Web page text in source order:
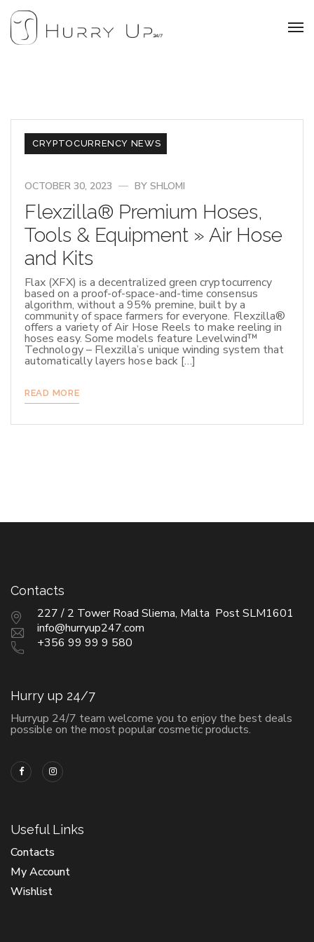
CRYPTOCURRENCY NEWS
OCTOBER 30, 2023 BY SHLOMI
Flexzilla® Premium Hoses,
Tools & Equipment » Air Hose
and Kits
Flax (XFX) is a decentralized green cryptocurrency
based on a proof-of-space-and-time consensus
algorithm, without a 95% premine, built by a
community of space farmers for everyone. Flexzilla®
offers a variety of Air Hose Reels to make reeling in
hoses easy. Some models feature Levelwind™
Technology – Flexzilla’s unique winding system that
automatically layers hose back […]
READ MORE
Contacts
227 / 2 Tower Road Sliema, Malta Post SLM1601
info@hurryup247.com
+356 99 99 9 580
Hurry up 24/7
Hurryup 24/7 team welcome you to enjoy the best deals
possible on the most popular cosmetic products.
Useful Links
Contacts
My Account
Wishlist